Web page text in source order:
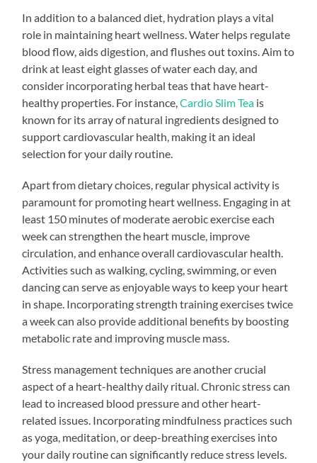
In addition to a balanced diet, hydration plays a vital
role in maintaining heart wellness. Water helps regulate
blood flow, aids digestion, and flushes out toxins. Aim to
drink at least eight glasses of water each day, and
consider incorporating herbal teas that have heart-
healthy properties. For instance,Cardio Slim Tea is
known for its array of natural ingredients designed to
support cardiovascular health, making it an ideal
selection for your daily routine.
Apart from dietary choices, regular physical activity is
paramount for promoting heart wellness. Engaging in at
least 150 minutes of moderate aerobic exercise each
week can strengthen the heart muscle, improve
circulation, and enhance overall cardiovascular health.
Activities such as walking, cycling, swimming, or even
dancing can serve as enjoyable ways to keep your heart
in shape. Incorporating strength training exercises twice
a week can also provide additional benefits by boosting
metabolic rate and improving muscle mass.
Stress management techniques are another crucial
aspect of a heart-healthy daily ritual. Chronic stress can
lead to increased blood pressure and other heart-
related issues. Incorporating mindfulness practices such
as yoga, meditation, or deep-breathing exercises into
your daily routine can significantly reduce stress levels.